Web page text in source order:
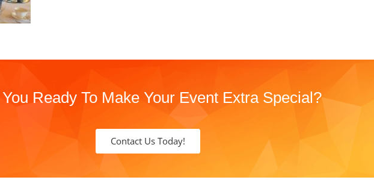
Ready To Make Your Event Extra Special?
Contact Us Today!